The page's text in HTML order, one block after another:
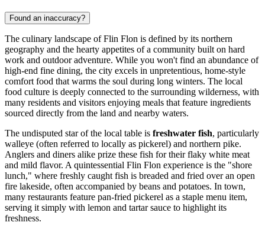
Found an inaccuracy?
The culinary landscape of Flin Flon is defined by its northern
geography and the hearty appetites of a community built on hard
work and outdoor adventure. While you won't find an abundance of
high-end fine dining, the city excels in unpretentious, home-style
comfort food that warms the soul during long winters. The local
food culture is deeply connected to the surrounding wilderness, with
many residents and visitors enjoying meals that feature ingredients
sourced directly from the land and nearby waters.
The undisputed star of the local table is freshwater fish, particularly
walleye (often referred to locally as pickerel) and northern pike.
Anglers and diners alike prize these fish for their flaky white meat
and mild flavor. A quintessential Flin Flon experience is the "shore
lunch," where freshly caught fish is breaded and fried over an open
fire lakeside, often accompanied by beans and potatoes. In town,
many restaurants feature pan-fried pickerel as a staple menu item,
serving it simply with lemon and tartar sauce to highlight its
freshness.